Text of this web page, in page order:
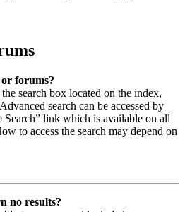
forums?
search box located on the index,
search can be accessed by
link which is available on all
to access the search may depend on
no results?